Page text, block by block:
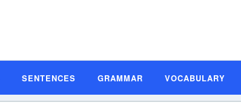
SENTENCES GRAMMAR VOCABULARY